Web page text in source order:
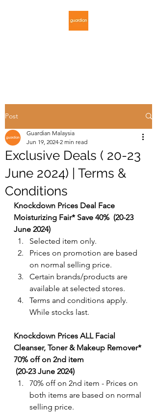
Post
Exclusive Deals ( 20-23
June 2024) | Terms &
Conditions
Guardian Malaysia
Jun 19, 2024 2 min read
Knockdown Prices Deal Face
Moisturizing Fair* Save 40%  (20-23
June 2024)
Selected item only.
Prices on promotion are based
on normal selling price.
Certain brands/products are
available at selected stores.
Terms and conditions apply.
While stocks last.
Knockdown Prices ALL Facial
Cleanser, Toner & Makeup Remover*
70% off on 2nd item
(20-23 June 2024)
70% off on 2nd item - Prices on
both items are based on normal
selling price.